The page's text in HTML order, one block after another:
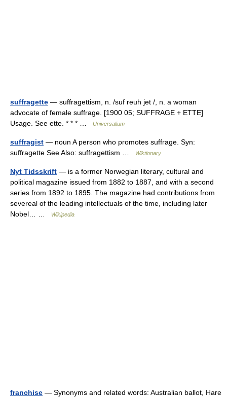
suffragette — suffragettism, n. /suf reuh jet /, n. a woman
advocate of female suffrage. [1900 05; SUFFRAGE + ETTE]
Usage. See ette. * * * …
Universalium
suffragist — noun A person who promotes suffrage. Syn:
suffragette See Also: suffragettism …
Wiktionary
Nyt Tidsskrift — is a former Norwegian literary, cultural and
political magazine issued from 1882 to 1887, and with a second
series from 1892 to 1895. The magazine had contributions from
severeal of the leading intellectuals of the time, including later
Nobel… …
Wikipedia
franchise — Synonyms and related words: Australian ballot, Hare